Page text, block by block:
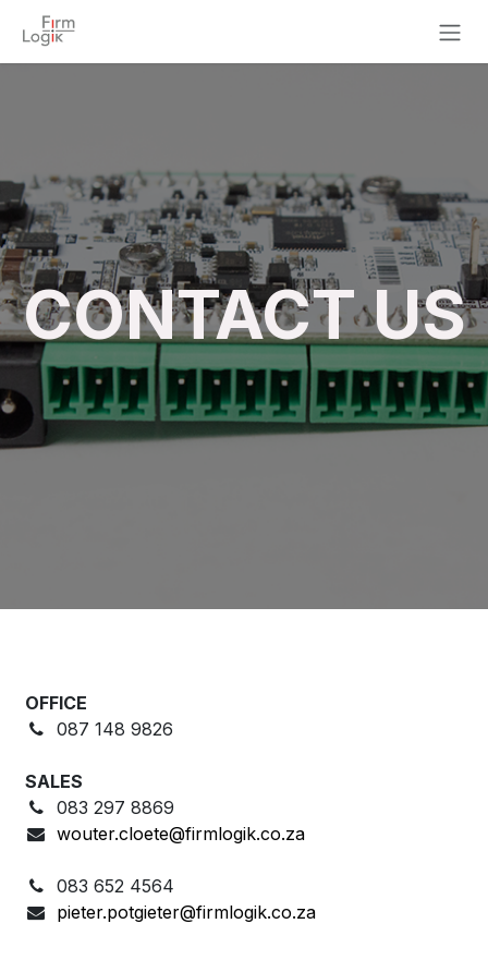
Skip to Content
CONTACT US
OFFICE
087 148 9826
SALES
083 297 8869
wouter.cloete@firmlogik.co.za
083 652 4564
pieter.potgieter@firmlogik.co.za